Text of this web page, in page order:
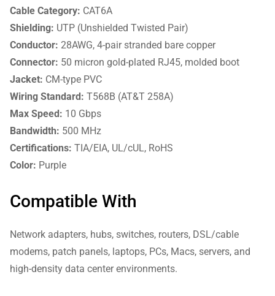
Cable Category: CAT6A
Shielding: UTP (Unshielded Twisted Pair)
Conductor: 28AWG, 4-pair stranded bare copper
Connector: 50 micron gold-plated RJ45, molded boot
Jacket: CM-type PVC
Wiring Standard: T568B (AT&T 258A)
Max Speed: 10 Gbps
Bandwidth: 500 MHz
Certifications: TIA/EIA, UL/cUL, RoHS
Color: Purple
Compatible With
Network adapters, hubs, switches, routers, DSL/cable
modems, patch panels, laptops, PCs, Macs, servers, and
high-density data center environments.